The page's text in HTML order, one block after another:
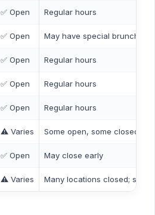
✅ Open Regular hours
✅ Open May have special brunch
✅ Open Regular hours
✅ Open Regular hours
✅ Open Regular hours
⚠️ Varies Some open, some closed —
✅ Open May close early
⚠️ Varies Many locations closed;